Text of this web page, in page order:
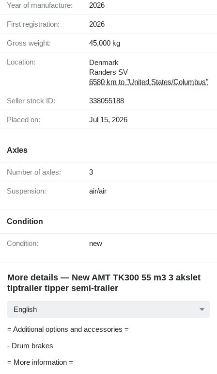
Year of manufacture: 2026
First registration: 2026
Gross weight: 45,000 kg
Location:
Denmark
Randers SV
6580 km to "United States/Columbus"
Seller stock ID: 338055188
Placed on: Jul 15, 2026
Axles
Number of axles: 3
Suspension: air/air
Condition
Condition: new
More details — New AMT TK300 55 m3 3 akslet
tiptrailer tipper semi-trailer
English
= Additional options and accessories =
- Drum brakes
= More information =